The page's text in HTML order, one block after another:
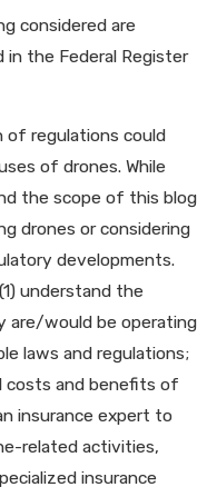
considered are
in the Federal Register
of regulations could
of drones. While
the scope of this blog
drones or considering
developments.
understand the
are/would be operating
laws and regulations;
costs and benefits of
insurance expert to
related activities,
insurance